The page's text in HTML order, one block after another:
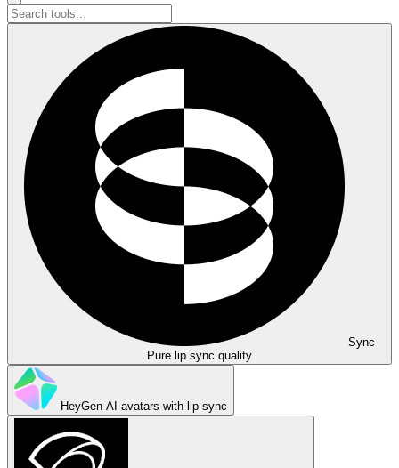
Sync
Pure lip sync quality
HeyGen AI avatars with lip sync